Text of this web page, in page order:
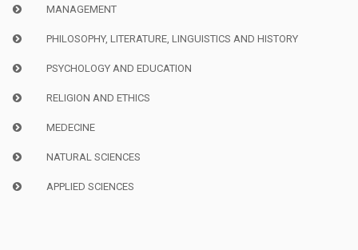
MANAGEMENT
PHILOSOPHY, LITERATURE, LINGUISTICS AND HISTORY
PSYCHOLOGY AND EDUCATION
RELIGION AND ETHICS
MEDECINE
NATURAL SCIENCES
APPLIED SCIENCES